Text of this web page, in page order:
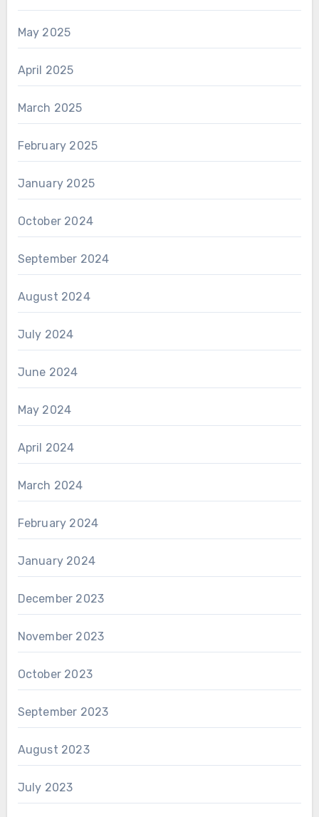
May 2025
April 2025
March 2025
February 2025
January 2025
October 2024
September 2024
August 2024
July 2024
June 2024
May 2024
April 2024
March 2024
February 2024
January 2024
December 2023
November 2023
October 2023
September 2023
August 2023
July 2023